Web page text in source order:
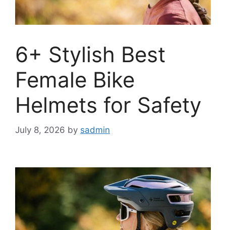
6+ Stylish Best
Female Bike
Helmets for Safety
July 8, 2026 by sadmin